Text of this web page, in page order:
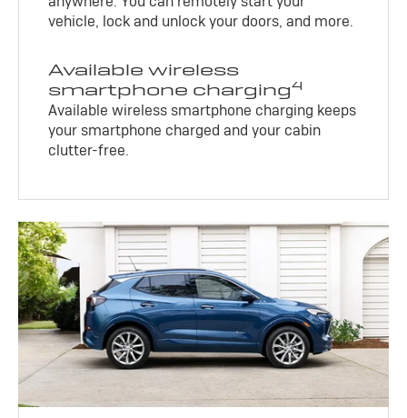
vehicle, lock and unlock your doors, and more.
Available wireless
smartphone charging4
Available wireless smartphone charging keeps
your smartphone charged and your cabin
clutter-free.